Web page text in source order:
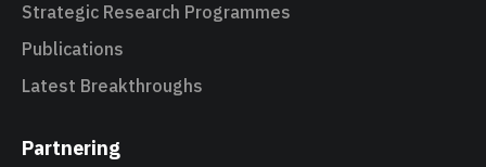
Strategic Research Programmes
Publications
Latest Breakthroughs
Partnering